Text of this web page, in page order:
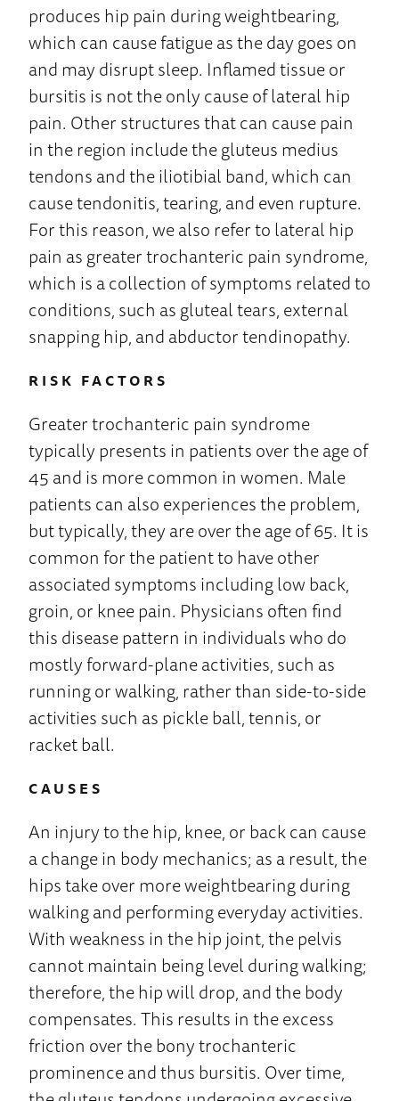
produces hip pain during weightbearing,
which can cause fatigue as the day goes on
and may disrupt sleep. Inflamed tissue or
bursitis is not the only cause of lateral hip
pain. Other structures that can cause pain
in the region include the gluteus medius
tendons and the iliotibial band, which can
cause tendonitis, tearing, and even rupture.
For this reason, we also refer to lateral hip
pain as greater trochanteric pain syndrome,
which is a collection of symptoms related to
conditions, such as gluteal tears, external
snapping hip, and abductor tendinopathy.
RISK FACTORS
Greater trochanteric pain syndrome
typically presents in patients over the age of
45 and is more common in women. Male
patients can also experiences the problem,
but typically, they are over the age of 65. It is
common for the patient to have other
associated symptoms including low back,
groin, or knee pain. Physicians often find
this disease pattern in individuals who do
mostly forward-plane activities, such as
running or walking, rather than side-to-side
activities such as pickle ball, tennis, or
racket ball.
CAUSES
An injury to the hip, knee, or back can cause
a change in body mechanics; as a result, the
hips take over more weightbearing during
walking and performing everyday activities.
With weakness in the hip joint, the pelvis
cannot maintain being level during walking;
therefore, the hip will drop, and the body
compensates. This results in the excess
friction over the bony trochanteric
prominence and thus bursitis. Over time,